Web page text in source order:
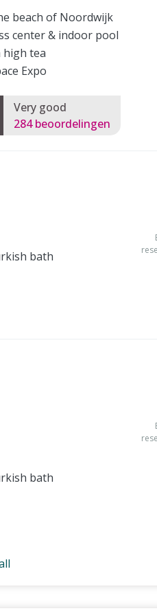
beach of Noordwijk
center & indoor pool
high tea
Expo
Very good
284 beoordelingen
bath
bath